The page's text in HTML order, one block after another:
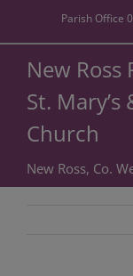
Parish Office
New Ross
St. Mary’s
Church
New Ross, Co.